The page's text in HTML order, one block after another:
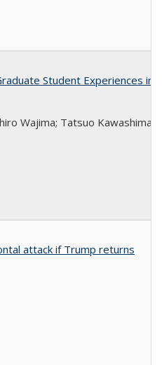
Student Experiences in
Wajima; Tatsuo Kawashima
attack if Trump returns